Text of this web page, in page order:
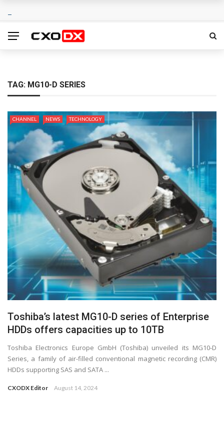
TAG: MG10-D SERIES
CHANNEL NEWS TECHNOLOGY
Toshiba’s latest MG10-D series of Enterprise
HDDs offers capacities up to 10TB
Toshiba Electronics Europe GmbH (Toshiba) unveiled its MG10-D
Series, a family of air-filled conventional magnetic recording (CMR)
HDDs supporting SAS and SATA ...
CXODX Editor August 14, 2024